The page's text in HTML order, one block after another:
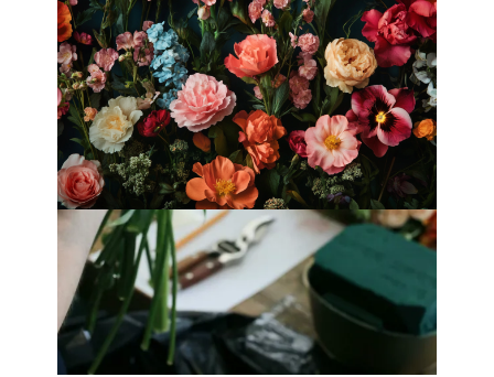
Fleurology by H.: Singapore’s Luxury
floral atelier
Categories
Flower Delivery(125)